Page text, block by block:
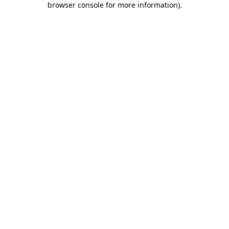
browser console for more information).